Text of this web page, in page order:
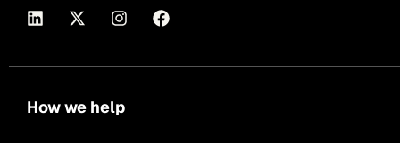
How we help